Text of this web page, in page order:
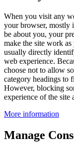
When you visit any
your browser, mostly
be about you, your
make the site work
usually directly
web experience.
choose not to allow
category headings to
However, blocking
experience of the site
More information
Manage